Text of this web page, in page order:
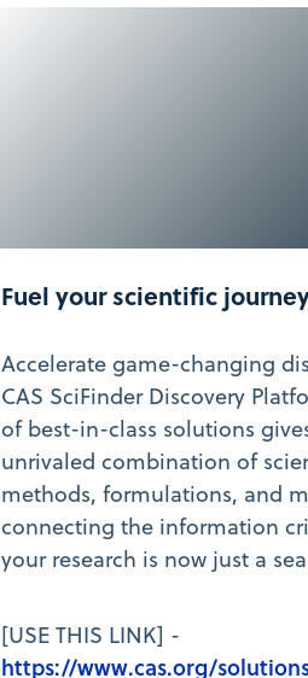
Fuel your scientific
Accelerate game-changing
CAS SciFinder Discovery
of best-in-class solutions
unrivaled combination of
methods, formulations, and
connecting the information
your research is now just a
[USE THIS LINK] -
https://www.cas.org/